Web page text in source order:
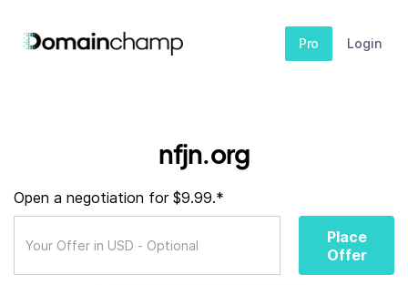
Pro Login
nfjn.org
Open a negotiation for $9.99.*
Place
Offer